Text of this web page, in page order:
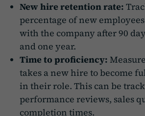
New hire retention rate:
percentage of new
with the company after 90
and one year.
Time to proficiency:
takes a new hire to become
in their role. This can be
performance reviews, sales
completion times.